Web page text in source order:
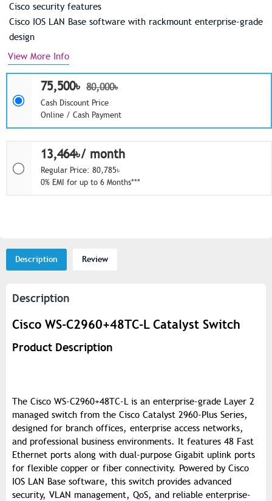
75,500৳ 80,000৳
Cash Discount Price
Online / Cash Payment
13,464৳/ month
Regular Price: 80,785৳
0% EMI for up to 6 Months***
Cisco security features
Cisco IOS LAN Base software with rackmount enterprise-grade
design
View More Info
Description Review
Description
Cisco WS-C2960+48TC-L Catalyst Switch
Product Description
The Cisco WS-C2960+48TC-L is an enterprise-grade Layer 2
managed switch from the Cisco Catalyst 2960-Plus Series,
designed for branch offices, enterprise access networks,
and professional business environments. It features 48 Fast
Ethernet ports along with dual-purpose Gigabit uplink ports
for flexible copper or fiber connectivity. Powered by Cisco
IOS LAN Base software, this switch provides advanced
security, VLAN management, QoS, and reliable enterprise-